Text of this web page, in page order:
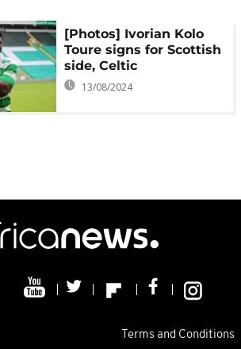
[Photos] Ivorian Kolo
Toure signs for Scottish
side, Celtic
13/08/2024
Terms and Conditions